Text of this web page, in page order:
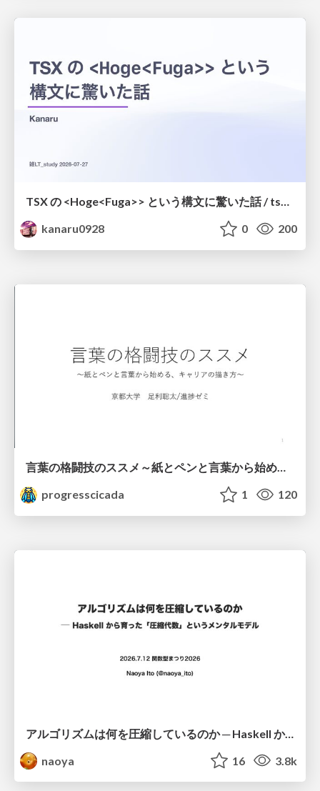
kanaru0928
0 200
言葉の格闘技のススメ～紙とペンと言葉から始める、キャリアの描き方～
progresscicada
1 120
アルゴリズムは何を圧縮しているのか ─ Haskell から育った「圧縮代数」というメンタルモデル
naoya
16 3.8k